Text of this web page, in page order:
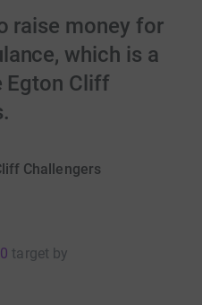
raise money for
which is a
Egton Cliff
Challengers
target by